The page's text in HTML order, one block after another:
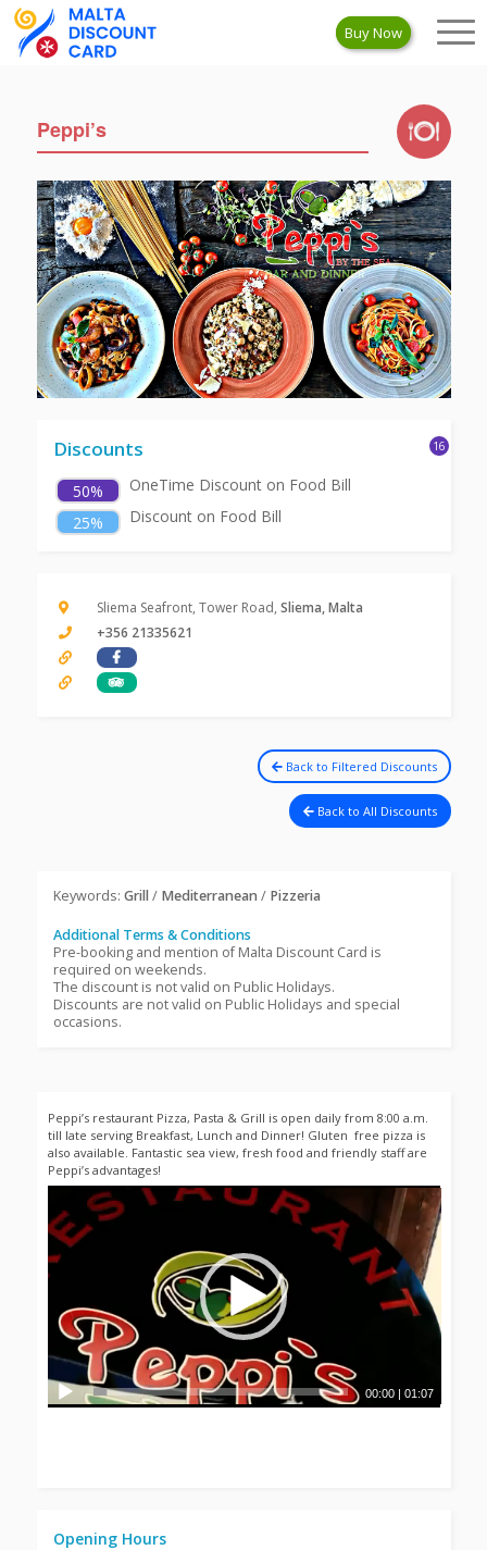
Buy Now
Peppi’s
Discounts 16
50%
OneTime Discount on Food Bill
25%
Discount on Food Bill
Sliema Seafront, Tower Road, Sliema, Malta
+356 21335621
Back to Filtered Discounts
Back to All Discounts
Keywords: Grill/ Mediterranean / Pizzeria
Additional Terms & Conditions
Pre-booking and mention of Malta Discount Card is
required on weekends.
The discount is not valid on Public Holidays.
Discounts are not valid on Public Holidays and special
occasions.
Peppi’s restaurant Pizza, Pasta & Grill is open daily from 8:00 a.m.
till late serving Breakfast, Lunch and Dinner! Gluten free pizza is
also available. Fantastic sea view, fresh food and friendly staff are
Peppi’s advantages!
00:00 |01:07
Opening Hours